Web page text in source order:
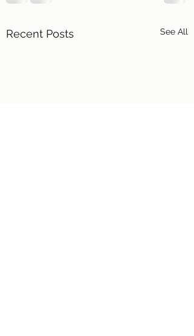
Recent Posts See All